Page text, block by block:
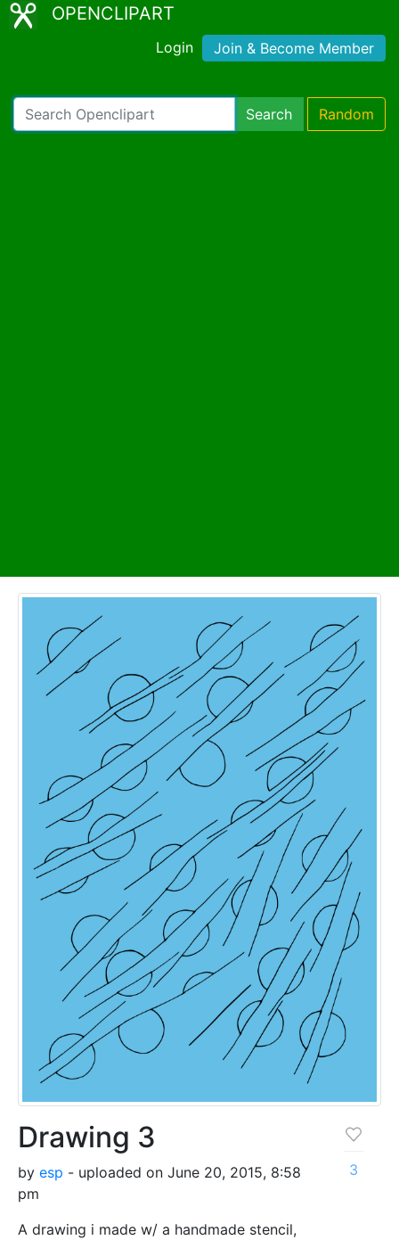
OPENCLIPART
Login Join & Become Member
Search Random
Drawing 3
by esp - uploaded on June 20, 2015, 8:58
pm
A drawing i made w/ a handmade stencil,
3